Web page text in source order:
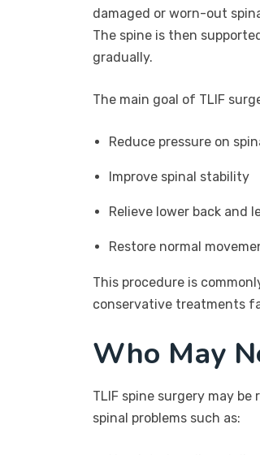
damaged or worn-out
The spine is then
gradually.
The main goal of TLIF
Reduce pressure on
Improve spinal stability
Relieve lower back and
Restore normal
This procedure is
conservative treatments
Who May
TLIF spine surgery may
spinal problems such as: